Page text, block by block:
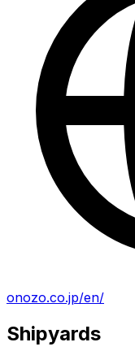
onozo.co.jp/en/
Shipyards